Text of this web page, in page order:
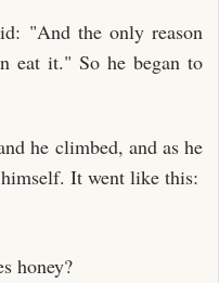
"And the only reason
eat it." So he began to
he climbed, and as he
It went like this:
honey?